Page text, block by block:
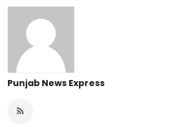
Punjab News Express